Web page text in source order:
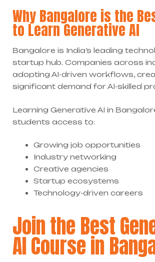
Why Bangalore is the
to Learn Generative AI
Bangalore is India’s leading
startup hub. Companies across
adopting AI-driven workflows,
significant demand for AI-skilled
Learning Generative AI in
students access to:
Growing job opportunities
Industry networking
Creative agencies
Startup ecosystems
Technology-driven careers
Join the Best
AI Course in